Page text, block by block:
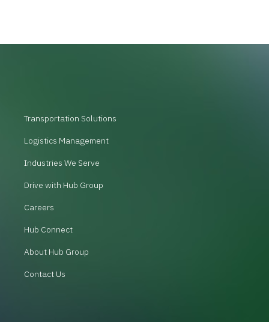
Transportation Solutions
Logistics Management
Industries We Serve
Drive with Hub Group
Careers
Hub Connect
About Hub Group
Contact Us